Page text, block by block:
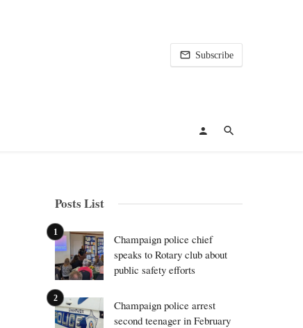
Subscribe
Posts List
Champaign police chief
speaks to Rotary club about
public safety efforts
Champaign police arrest
second teenager in February